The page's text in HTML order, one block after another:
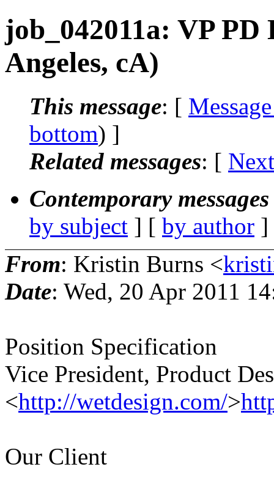
job_042011a: VP
Angeles, cA)
This message: [
bottom) ]
Related messages: [
Contemporary
by subject ] [ by author
From: Kristin Burns <
Date: Wed, 20 Apr 2011
Position Specification
Vice President, Product
<http://wetdesign.com/>
Our Client